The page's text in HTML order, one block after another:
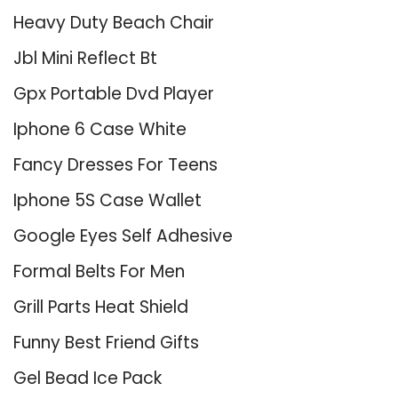
Heavy Duty Beach Chair
Jbl Mini Reflect Bt
Gpx Portable Dvd Player
Iphone 6 Case White
Fancy Dresses For Teens
Iphone 5S Case Wallet
Google Eyes Self Adhesive
Formal Belts For Men
Grill Parts Heat Shield
Funny Best Friend Gifts
Gel Bead Ice Pack